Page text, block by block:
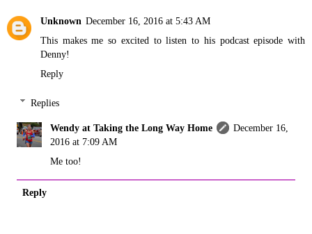
Unknown December 16, 2016 at 5:43 AM
This makes me so excited to listen to his podcast episode with
Denny!
Reply
Replies
Wendy at Taking the Long Way Home
December 16,
2016 at 7:09 AM
Me too!
Reply